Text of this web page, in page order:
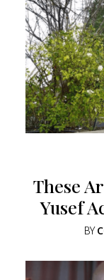
These
Yusef
BY